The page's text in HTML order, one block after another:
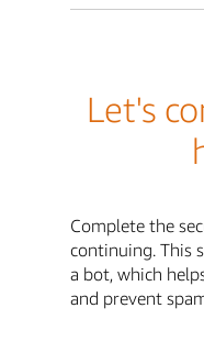
Let's
Complete the
continuing. This
a bot, which
and prevent